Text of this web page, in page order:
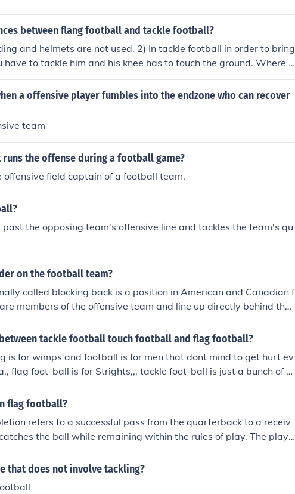
between flang football and tackle football?
and helmets are not used. 2) In tackle football in order to bring
to tackle him and his knee has to touch the ground. Where a
flag has to be pulled off in order to bring the ball carrier to a sto
lineman are not usually used in flag football.
a offensive player fumbles into the endzone who can recover
team
the offense during a football game?
offensive field captain of a football team.
the opposing team's offensive line and tackles the team's qu
on the football team?
called blocking back is a position in American and Canadian f
members of the offensive team and line up directly behind the
are the leaders of the offensive team, responsible for calling
tackle football touch football and flag football?
is for wimps and football is for men that dont mind to get hurt ev
flag foot-ball is for Strights,,, tackle foot-ball is just a bunch of g
and jumping on top of each other--- then saying there not
gay people,, just admit it!!!,, jksjks,, i jus see no point in footbal
against with the ball (the team has five chances and once they h
they must give the ball to the other team) Flag football - is the
they have to grab the flag which is attached to the team wi
have 5 chances Tackle football - is the same but this time you
the ball to the ground (they also have 5 chances)
flag football?
refers to a successful pass from the quarterback to a receiv
the ball while remaining within the rules of play. The play i
long as the receiver secures possession before their flags are p
A completion can result in advancing the ball downfield, c
that does not involve tackling?